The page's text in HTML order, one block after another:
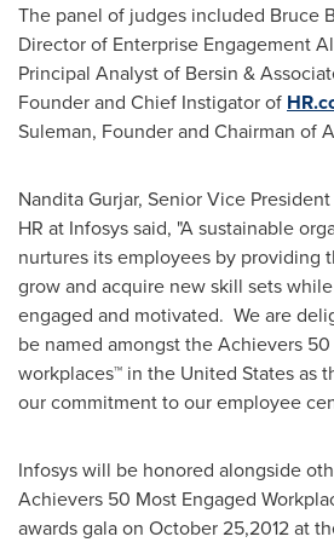
The panel of judges included Bruce
Director of Enterprise Engagement
Principal Analyst of Bersin &
Founder and Chief Instigator of
Suleman, Founder and Chairman of
Nandita Gurjar, Senior Vice
HR at Infosys said, "A sustainable
nurtures its employees by providing
grow and acquire new skill sets
engaged and motivated. We are
be named amongst the Achievers
workplaces™ in the United Statesas
our commitment to our employee
Infosys will be honored alongside
Achievers 50 Most Engaged
awards gala on October 25,2012at